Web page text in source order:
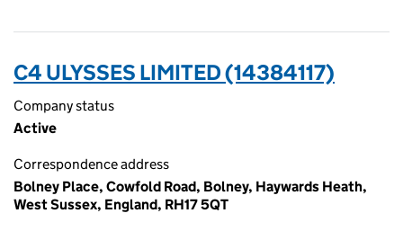
C4 ULYSSES LIMITED (14384117)
Company status
Active
Correspondence address
Bolney Place, Cowfold Road, Bolney, Haywards Heath,
West Sussex, England, RH17 5QT